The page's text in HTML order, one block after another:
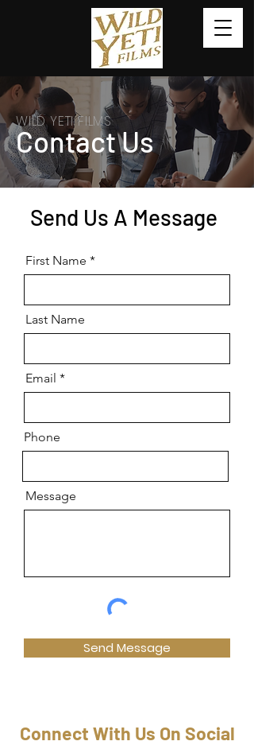
WILD YETI FILMS
Contact Us
Send Us A Message
First Name
Last Name
Email
Phone
Message
Send Message
Connect With Us On Social